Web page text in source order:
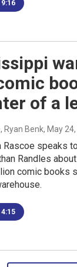
9:16
of a
Ryan Benk, May
Rascoe speaks
Randles
comic books
4:15